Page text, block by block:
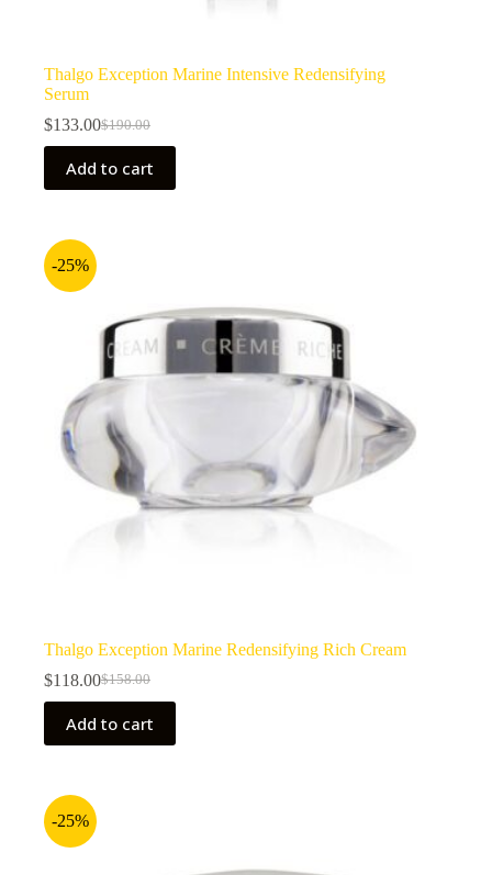
Thalgo Exception Marine Intensive Redensifying
Serum
$190.00
Original
was:
$190.00.
$133.00Current
is:
$133.00.
Add to cart
-25%
Thalgo Exception Marine Redensifying Rich Cream
$158.00
Original
price
was:
$158.00.
$118.00Current
price
is:
$118.00.
Add to cart
-25%